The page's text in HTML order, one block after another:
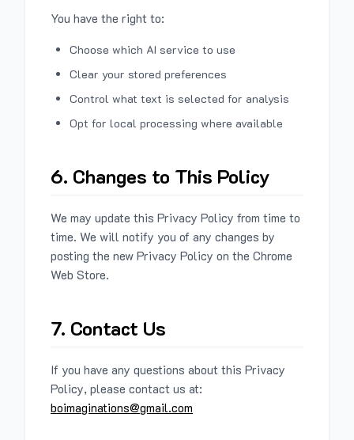
You have the right to:
Choose which AI service to use
Clear your stored preferences
Control what text is selected for analysis
Opt for local processing where available
6. Changes to This Policy
We may update this Privacy Policy from time to
time. We will notify you of any changes by
posting the new Privacy Policy on the Chrome
Web Store.
7. Contact Us
If you have any questions about this Privacy
Policy, please contact us at:
boimaginations@gmail.com